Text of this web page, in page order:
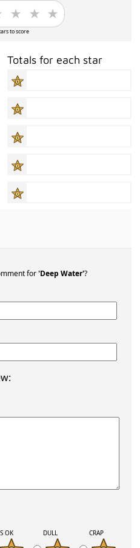
to score
Totals for each star
for'Deep Water'?
OK DULL CRAP